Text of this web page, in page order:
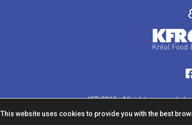
KFR 2019 - All rights reserved -
This website uses cookies to provide you with the best